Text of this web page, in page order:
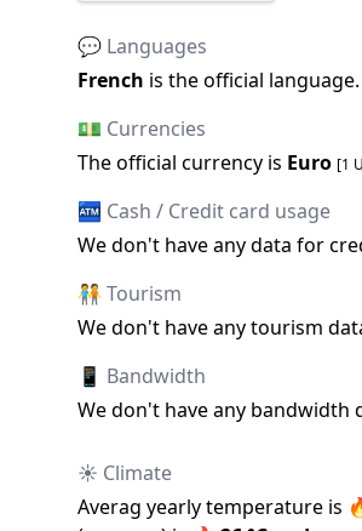
💬 Languages
French is the official language.
💵 Currencies
The official currency is Euro [1
🏧 Cash / Credit card usage
We don't have any data for
🧑‍🤝‍🧑 Tourism
We don't have any tourism
📱 Bandwidth
We don't have any bandwidth
☀️ Climate
Averag yearly temperature is